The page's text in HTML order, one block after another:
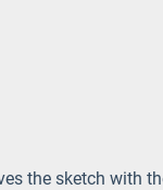
the sketch with